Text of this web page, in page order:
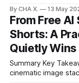
hands-off daily publishing. * Searchable
analytics, and
Cross-platform
localization and
By CHA X. 13 May
From Free
Shorts: A
Quietly Wins
Summary Key Takeaway: Use free AI for fast concepts, a
cinematic image